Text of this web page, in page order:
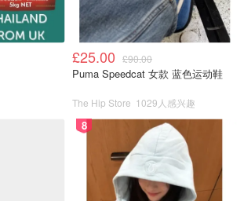
£25.00 £90.00
Puma Speedcat 女款 蓝色运动鞋
The Hip Store 1029人感兴趣
8